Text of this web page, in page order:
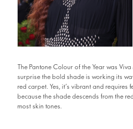
The Pantone Colour of the Year was Viva
surprise the bold shade is working its
red carpet. Yes, it’s vibrant and requires
because the shade descends from the
most skin tones.